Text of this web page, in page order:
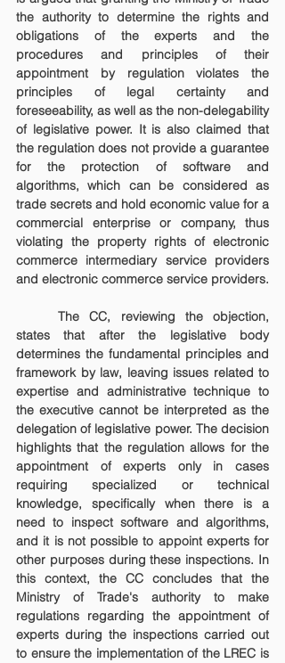
the authority to determine the rights and
obligations of the experts and the
procedures and principles of their
appointment by regulation violates the
principles of legal certainty and
foreseeability, as well as the non-delegability
of legislative power. It is also claimed that
the regulation does not provide a guarantee
for the protection of software and
algorithms, which can be considered as
trade secrets and hold economic value for a
commercial enterprise or company, thus
violating the property rights of electronic
commerce intermediary service providers
and electronic commerce service providers.
	The CC, reviewing the objection,
states that after the legislative body
determines the fundamental principles and
framework by law, leaving issues related to
expertise and administrative technique to
the executive cannot be interpreted as the
delegation of legislative power. The decision
highlights that the regulation allows for the
appointment of experts only in cases
requiring specialized or technical
knowledge, specifically when there is a
need to inspect software and algorithms,
and it is not possible to appoint experts for
other purposes during these inspections. In
this context, the CC concludes that the
Ministry of Trade's authority to make
regulations regarding the appointment of
experts during the inspections carried out
to ensure the implementation of the LREC is